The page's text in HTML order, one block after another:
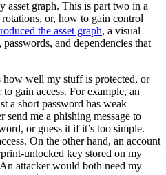
asset graph. This is part two in a
or, how to gain control
the asset graph, a visual
and dependencies that
how well my stuff is protected, or
gain access. For example, an
a short password has weak
send me a phishing message to
or guess it if it’s too simple.
On the other hand, an account
unlocked key stored on my
attacker would both need my